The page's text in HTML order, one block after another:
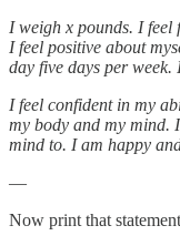
I weigh x pounds. I feel
I feel positive about
day five days per
I feel confident in my
my body and my mind.
mind to. I am happy
—
Now print that